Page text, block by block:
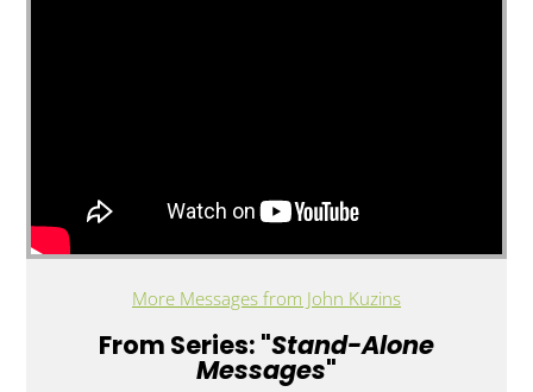
More Messages from John Kuzins
From Series: "Stand-Alone
Messages"